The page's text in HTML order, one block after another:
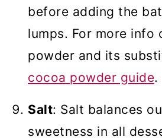
before adding the
lumps. For more info
powder and its
cocoa powder guide.
Salt: Salt balances
sweetness in all